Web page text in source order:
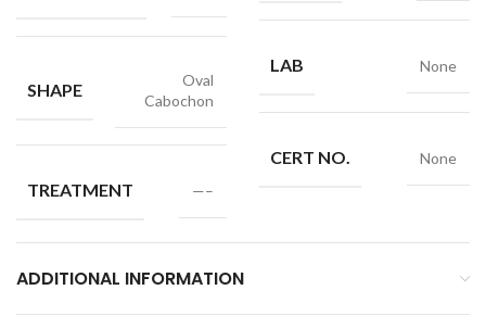
SHAPE
Oval
Cabochon
TREATMENT —–
LAB None
CERT NO. None
ADDITIONAL INFORMATION